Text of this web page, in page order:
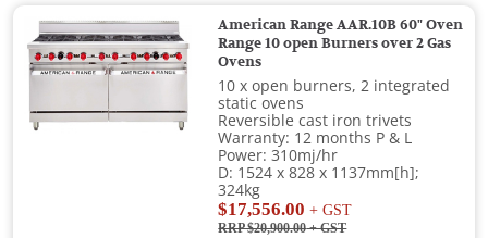
American Range AAR.10B 60" Oven
Range 10 open Burners over 2 Gas
Ovens
10 x open burners, 2 integrated
static ovens
Reversible cast iron trivets
Warranty: 12 months P & L
Power: 310mj/hr
D: 1524 x 828 x 1137mm[h];
324kg
$17,556.00 + GST
RRP $20,900.00+ GST